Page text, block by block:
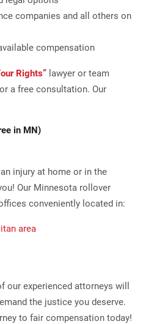
companies and all others on
compensation
Rights” lawyer or team
a free consultation. Our
in MN)
injury at home or in the
Our Minnesota rollover
conveniently located in:
area
our experienced attorneys will
the justice you deserve.
to fair compensation today!